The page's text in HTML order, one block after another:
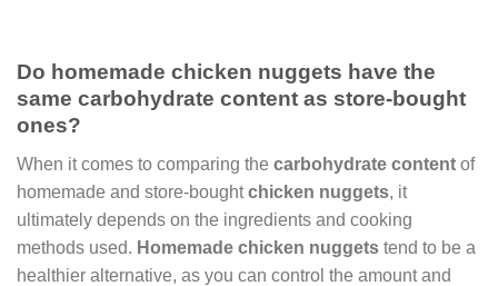
Do homemade chicken nuggets have the
same carbohydrate content as store-bought
ones?
When it comes to comparing the carbohydrate content of
homemade and store-boughtchicken nuggets, it
ultimately depends on the ingredients and cooking
methods used. Homemade chicken nuggets tend to be a
healthier alternative, as you can control the amount and